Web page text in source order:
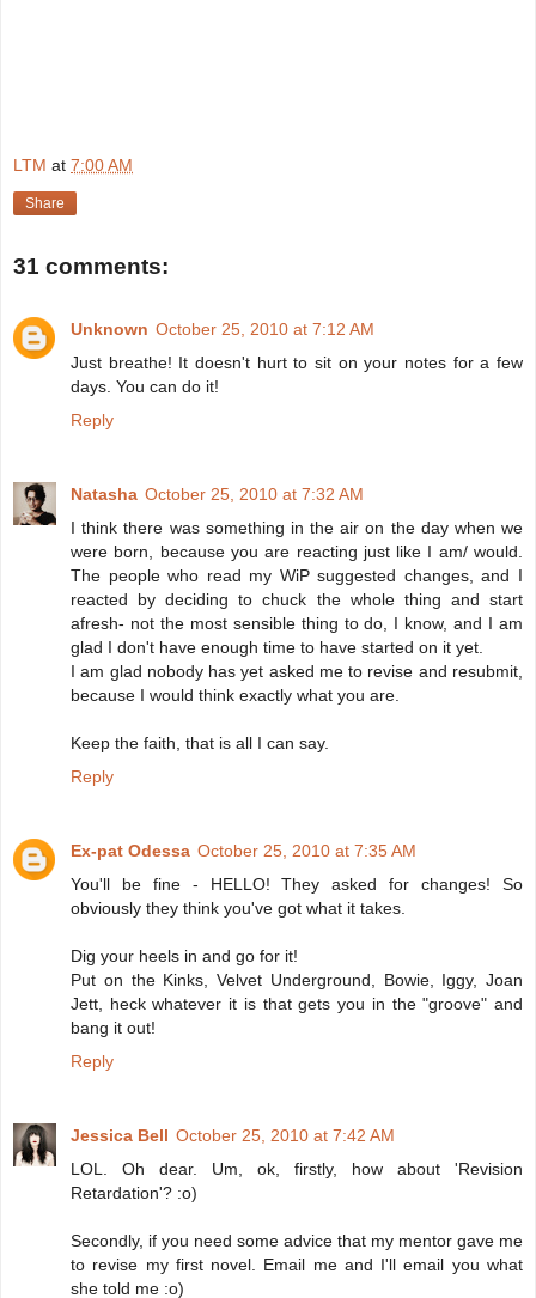
LTM at 7:00 AM
Share
31 comments:
Unknown October 25, 2010 at 7:12 AM
Just breathe! It doesn't hurt to sit on your notes for a few
days. You can do it!
Reply
Natasha October 25, 2010 at 7:32 AM
I think there was something in the air on the day when we
were born, because you are reacting just like I am/ would.
The people who read my WiP suggested changes, and I
reacted by deciding to chuck the whole thing and start
afresh- not the most sensible thing to do, I know, and I am
glad I don't have enough time to have started on it yet.
I am glad nobody has yet asked me to revise and resubmit,
because I would think exactly what you are.
Keep the faith, that is all I can say.
Reply
Ex-pat Odessa October 25, 2010 at 7:35 AM
You'll be fine - HELLO! They asked for changes! So
obviously they think you've got what it takes.
Dig your heels in and go for it!
Put on the Kinks, Velvet Underground, Bowie, Iggy, Joan
Jett, heck whatever it is that gets you in the "groove" and
bang it out!
Reply
Jessica Bell October 25, 2010 at 7:42 AM
LOL. Oh dear. Um, ok, firstly, how about 'Revision
Retardation'? :o)
Secondly, if you need some advice that my mentor gave me
to revise my first novel. Email me and I'll email you what
she told me :o)